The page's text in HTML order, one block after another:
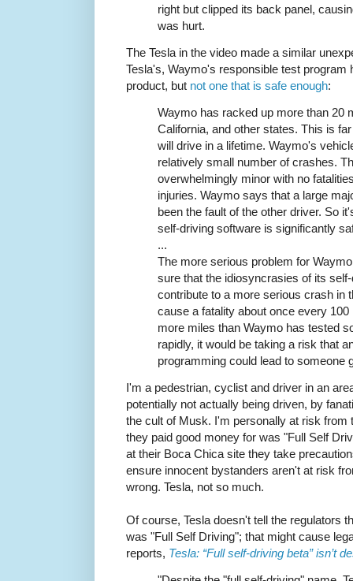
right but clipped its back panel,
was hurt.
The Tesla in the video made a similar
Tesla's, Waymo's responsible test program
product, but not one that is safe enough:
Waymo has racked up more than 20
California, and other states. This is
will drive in a lifetime. Waymo's
relatively small number of crashes.
overwhelmingly minor with no
injuries. Waymo says that a large
been the fault of the other driver. So
self-driving software is significantly
...
The more serious problem for
sure that the idiosyncrasies of its
contribute to a more serious crash in
cause a fatality about once every
more miles than Waymo has tested
rapidly, it would be taking a risk that
programming could lead to someone
I'm a pedestrian, cyclist and driver in an
potentially not actually being driven, by
the cult of Musk. I'm personally at risk from
they paid good money for was "Full Self
at their Boca Chica site they take
ensure innocent bystanders aren't at risk
wrong. Tesla, not so much.
Of course, Tesla doesn't tell the regulators
was "Full Self Driving"; that might cause
reports, Tesla: “Full self-driving beta” isn’t